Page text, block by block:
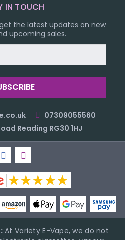
IN TOUCH
the latest updates on new
upcoming sales.
07309055560
Reading RG30 1HJ
At Variety E-Vape, we do not